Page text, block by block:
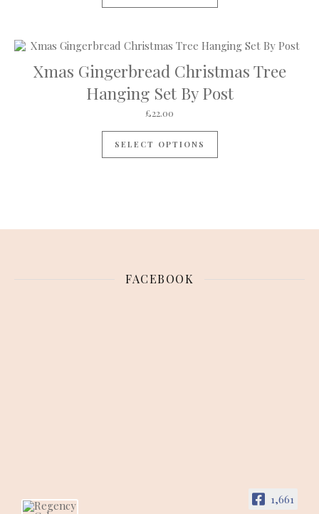
Xmas Gingerbread Christmas Tree
Hanging Set By Post
£22.00
SELECT OPTIONS
FACEBOOK
1,661